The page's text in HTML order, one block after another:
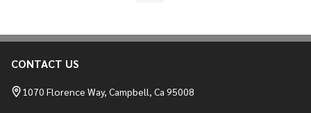
Footer
Start
CONTACT US
1070 Florence Way, Campbell, Ca 95008